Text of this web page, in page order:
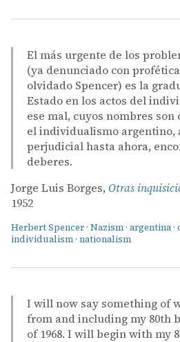
El más urgente de los
(ya denunciado con
olvidado Spencer) es la
Estado en los actos del
ese mal, cuyos nombres
el individualismo argentino,
perjudicial hasta ahora,
deberes.
Jorge Luis Borges, Otras
1952
Herbert Spencer · Nazism · argentina·
individualism · nationalism
I will now say something of
from and including my 80th
of 1968. I will begin with my